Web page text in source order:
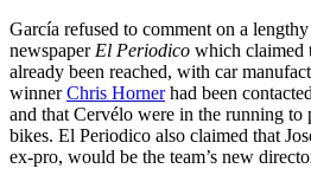
García refused to comment on a
newspaper El Periodico which claimed
already been reached, with car
winnerChris Hornerhad been
and that Cervélo were in the running to
bikes. El Periodico also claimed that
ex-pro, would be the team’s new